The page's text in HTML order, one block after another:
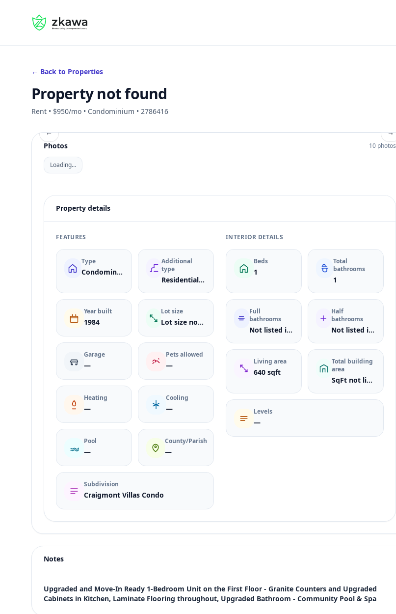
#gvire
← Back to Properties
Property not found
Rent • $950/mo • Condominium • 2786416
←
→
Photos
10 photos
Loading…
Property details
FEATURES
Type
Condominium
Additional
type
ResidentialLease
Year built
1984
Lot size
Lot size not listed
Garage
—
Pets allowed
—
Heating
—
Cooling
—
Pool
—
County/Parish
—
Subdivision
Craigmont Villas Condo
INTERIOR DETAILS
Beds
1
Total
bathrooms
1
Full
bathrooms
Not listed in MLS
Half
bathrooms
Not listed in MLS
Living area
640 sqft
Total building
area
SqFt not listed
Levels
—
Price
$950
Bedrooms
1
Notes
Upgraded and Move-In Ready 1-Bedroom Unit on the First Floor - Granite Counters and Upgraded
Cabinets in Kitchen, Laminate Flooring throughout, Upgraded Bathroom - Community Pool & Spa